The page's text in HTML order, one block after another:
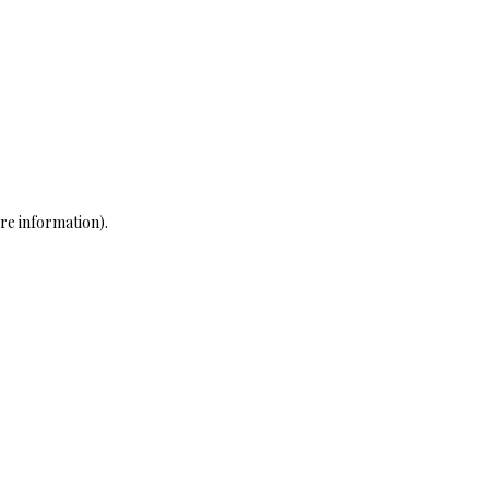
information).